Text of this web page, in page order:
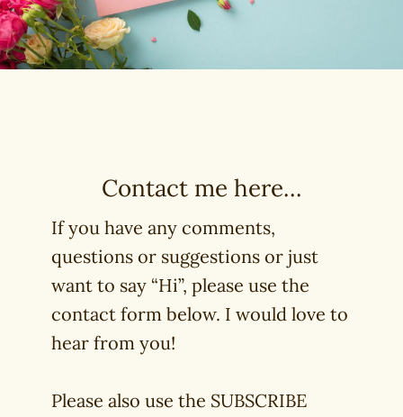
Contact me here…
If you have any comments,
questions or suggestions or just
want to say “Hi”, please use the
contact form below. I would love to
hear from you!
Please also use the SUBSCRIBE